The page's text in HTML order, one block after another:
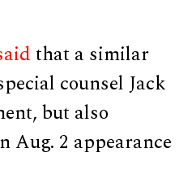
that a similar
counsel Jack
but also
Aug. 2 appearance